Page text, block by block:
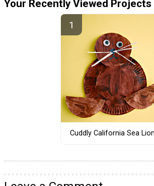
Your Recently Viewed Projects
Cuddly California Sea Lion